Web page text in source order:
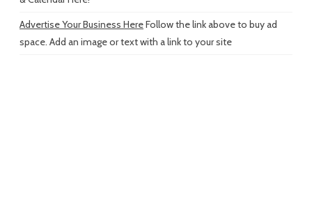
Advertise Your Business HereFollow the link above to buy ad
space. Add an image or text with a link to your site